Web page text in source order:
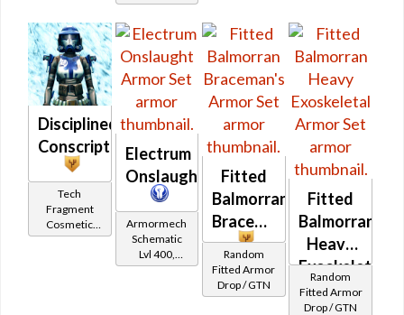
Protector
Trooper
Disciplined
Conscript
Tech
Fragment
Cosmetic
Vendor
Electrum
Onslaught
Armormech
Schematic
Lvl 400,
Level 50+
Fitted
Balmorran
Braceman's
Random
Fitted Armor
Drop / GTN
Fitted
Balmorran
Heavy
Exoskeletal
Random
Fitted Armor
Drop / GTN